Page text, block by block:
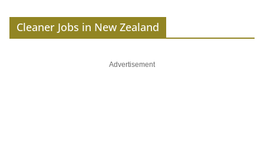
Cleaner Jobs in New Zealand
Advertisement